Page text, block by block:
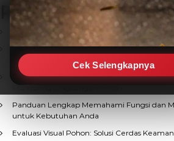
Cek Selengkapnya
Recent Posts
Keunggulan Weather Station Otomatis
Solusi Terpercaya Jual Weather Station
Observasi Cuaca
Mencari Distributor Weather Station
Panduan Lengkap Memahami Fungsi dan
untuk Kebutuhan Anda
Evaluasi Visual Pohon: Solusi Cerdas